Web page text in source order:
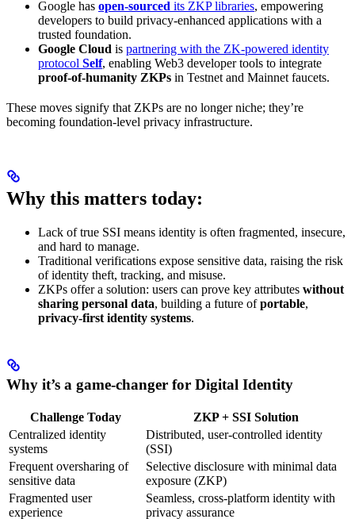
Google has open-sourced its ZKP libraries, empowering
developers to build privacy-enhanced applications with a
trusted foundation.
Google Cloud is partnering with the ZK-powered identity
protocol Self, enabling Web3 developer tools to integrate
proof-of-humanity ZKPs in Testnet and Mainnet faucets.
These moves signify that ZKPs are no longer niche; they’re
becoming foundation-level privacy infrastructure.
Why this matters today:
Lack of true SSI means identity is often fragmented, insecure,
and hard to manage.
Traditional verifications expose sensitive data, raising the risk
of identity theft, tracking, and misuse.
ZKPs offer a solution: users can prove key attributes without
sharing personal data, building a future ofportable,
privacy-first identity systems.
Why it’s a game-changer for Digital Identity
Challenge Today
ZKP + SSI Solution
Centralized identity
systems
Distributed, user-controlled identity
(SSI)
Frequent oversharing of
sensitive data
Selective disclosure with minimal data
exposure (ZKP)
Fragmented user
experience
Seamless, cross-platform identity with
privacy assurance